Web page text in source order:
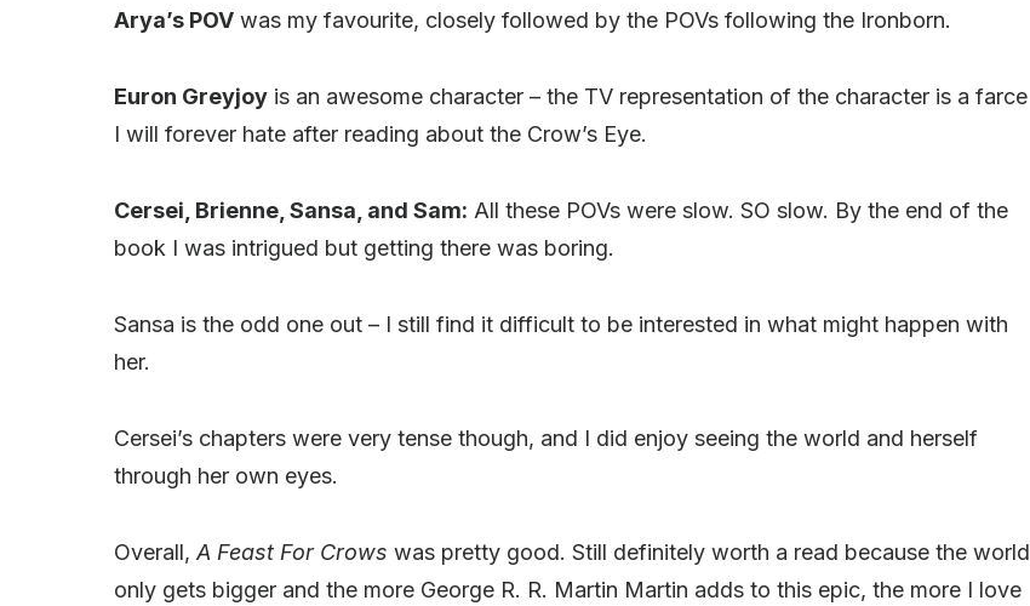
Arya’s POV was my favourite, closely followed by the POVs following the Ironborn.
Euron Greyjoy is an awesome character – the TV representation of the character is a farce
I will forever hate after reading about the Crow’s Eye.
Cersei, Brienne, Sansa, and Sam: All these POVs were slow. SO slow. By the end of the
book I was intrigued but getting there was boring.
Sansa is the odd one out – I still find it difficult to be interested in what might happen with
her.
Cersei’s chapters were very tense though, and I did enjoy seeing the world and herself
through her own eyes.
Overall, A Feast For Crows was pretty good. Still definitely worth a read because the world
only gets bigger and the more George R. R. Martin Martin adds to this epic, the more I love